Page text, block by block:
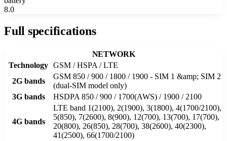
8.0
Full specifications
NETWORK
Technology GSM / HSPA / LTE
2G bands
GSM 850 / 900 / 1800 / 1900 - SIM 1 &amp; SIM 2
(dual-SIM model only)
3G bands
HSDPA 850 / 900 / 1700(AWS) / 1900 / 2100
4G bands
LTE band 1(2100), 2(1900), 3(1800), 4(1700/2100),
5(850), 7(2600), 8(900), 12(700), 13(700), 17(700),
20(800), 26(850), 28(700), 38(2600), 40(2300),
41(2500), 66(1700/2100)